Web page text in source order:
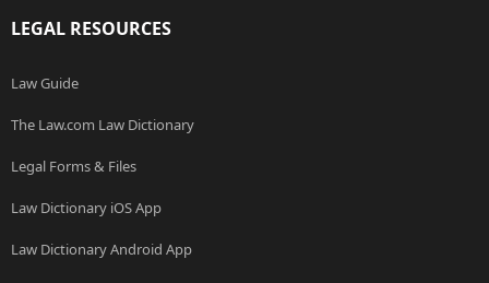
LEGAL RESOURCES
Law Guide
The Law.com Law Dictionary
Legal Forms & Files
Law Dictionary iOS App
Law Dictionary Android App